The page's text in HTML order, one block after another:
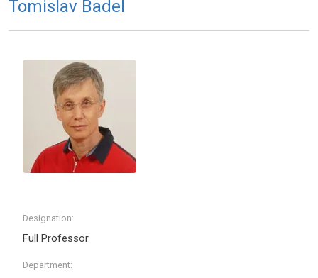
Tomislav Badel
Designation:
Full Professor
Department: